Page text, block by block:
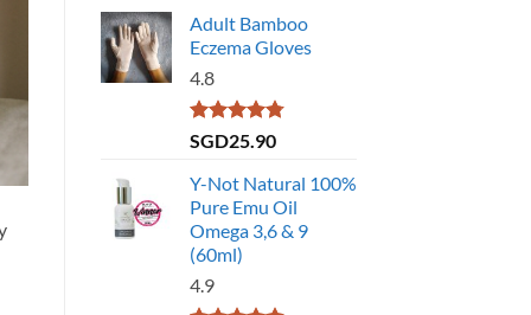
Adult Bamboo
Eczema Gloves
4.8
Rated4.79
SGD25.90
Y-Not Natural 100%
Pure Emu Oil
Omega 3,6 & 9
(60ml)
4.9